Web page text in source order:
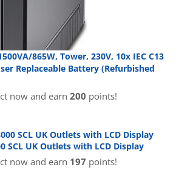
865W, Tower, 230V, 10x IEC C13
Replaceable Battery (Refurbished
now and earn 200 points!
SCL UK Outlets with LCD Display
now and earn 197 points!